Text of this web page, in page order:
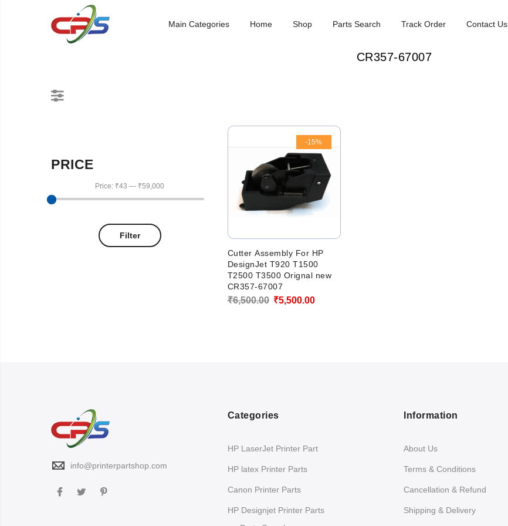
Main Categories Home Shop Parts Search Track Order Contact Us
CR357-67007
-15%
Cutter Assembly For HP
DesignJet T920 T1500
T2500 T3500 Orignal new
CR357-67007
₹6,500.00 Original
₹5,500.00Current
PRICE
Filter
Price: ₹43 — ₹59,000
info@printerpartshop.com
Categories
HP LaserJet Printer Part
HP latex Printer Parts
Canon Printer Parts
HP Designjet Printer Parts
Information
About Us
Terms & Conditions
Cancellation & Refund
Shipping & Delivery